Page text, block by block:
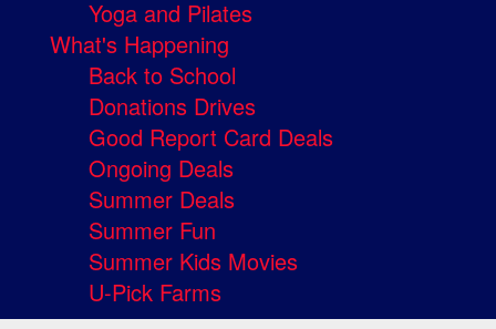
Yoga and Pilates
What's Happening
Back to School
Donations Drives
Good Report Card Deals
Ongoing Deals
Summer Deals
Summer Fun
Summer Kids Movies
U-Pick Farms